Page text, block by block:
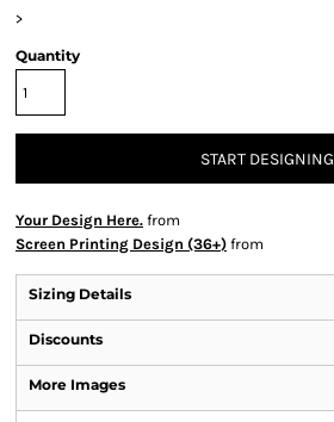
>
Quantity
START DESIGNING
Your Design Here. from
Screen Printing Design (36+) from
Sizing Details
Discounts
More Images